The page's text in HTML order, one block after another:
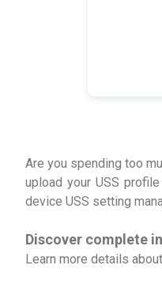
Are you spending too
upload your USS
device USS setting
Discover complete
Learn more details